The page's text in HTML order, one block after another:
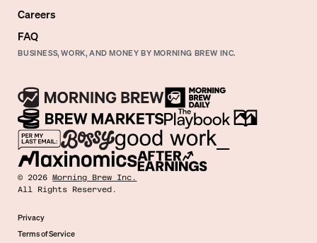
Careers
FAQ
BUSINESS, WORK, AND MONEY BY MORNING BREW INC.
©2026 Morning Brew Inc.
All Rights Reserved.
Privacy
Terms of Service